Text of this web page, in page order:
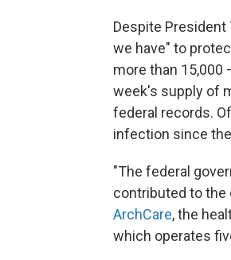
Despite President
we have" to
more than 15,000
week's supply of
federal records.
infection since
"The federal
contributed to the
ArchCare, the
which operates